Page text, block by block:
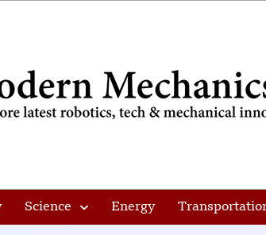
Science Energy